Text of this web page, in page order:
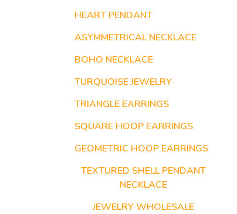
HEART PENDANT
ASYMMETRICAL NECKLACE
BOHO NECKLACE
TURQUOISE JEWELRY
TRIANGLE EARRINGS
SQUARE HOOP EARRINGS
GEOMETRIC HOOP EARRINGS
TEXTURED SHELL PENDANT
NECKLACE
JEWELRY WHOLESALE